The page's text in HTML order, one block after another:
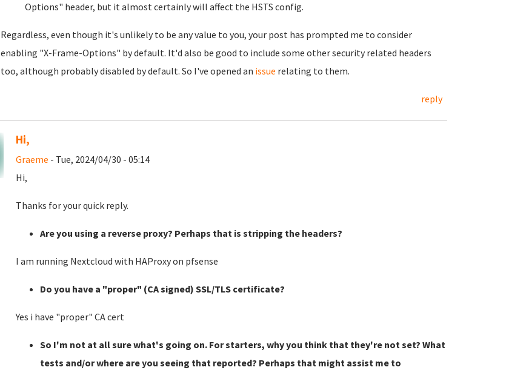
Options" header, but it almost certainly will affect the HSTS config.
Regardless, even though it's unlikely to be any value to you, your post has prompted me to consider
enabling "X-Frame-Options" by default. It'd also be good to include some other security related headers
too, although probably disabled by default. So I've opened an issue relating to them.
reply
Hi,
Graeme - Tue, 2024/04/30 - 05:14
Hi,
Thanks for your quick reply.
Are you using a reverse proxy? Perhaps that is stripping the headers?
I am running Nextcloud with HAProxy on pfsense
Do you have a "proper" (CA signed) SSL/TLS certificate?
Yes i have "proper" CA cert
So I'm not at all sure what's going on. For starters, why you think that they're not set? What
tests and/or where are you seeing that reported? Perhaps that might assist me to